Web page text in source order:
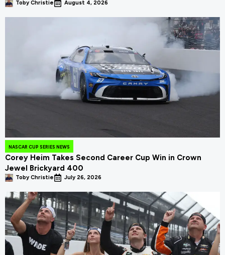
Toby Christie August 4, 2026
NASCAR CUP SERIES NEWS
Corey Heim Takes Second Career Cup Win in Crown
Jewel Brickyard 400
Toby Christie July 26, 2026